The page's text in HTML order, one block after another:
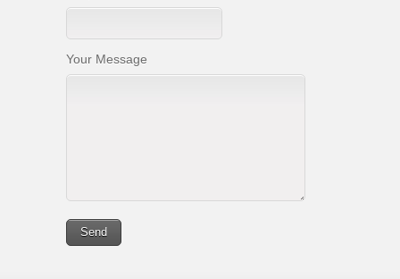
Your Message